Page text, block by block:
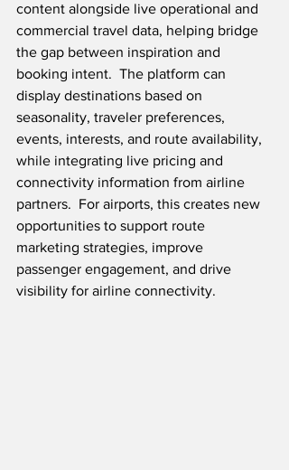
content alongside live operational and
commercial travel data, helping bridge
the gap between inspiration and
booking intent.  The platform can
display destinations based on
seasonality, traveler preferences,
events, interests, and route availability,
while integrating live pricing and
connectivity information from airline
partners.  For airports, this creates new
opportunities to support route
marketing strategies, improve
passenger engagement, and drive
visibility for airline connectivity.